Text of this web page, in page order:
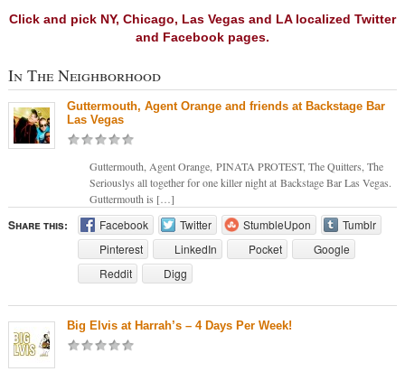
Click and pick NY, Chicago, Las Vegas and LA localized Twitter
and Facebook pages.
In The Neighborhood
Guttermouth, Agent Orange and friends at Backstage Bar
Las Vegas
Guttermouth, Agent Orange, PINATA PROTEST, The Quitters, The
Seriouslys all together for one killer night at Backstage Bar Las Vegas.
Guttermouth is […]
Share this: Facebook Twitter StumbleUpon
Tumblr
Pinterest
LinkedIn Pocket
Google
Reddit
Digg
Big Elvis at Harrah’s – 4 Days Per Week!